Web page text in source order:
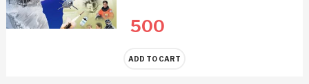
500
ADD TO CART